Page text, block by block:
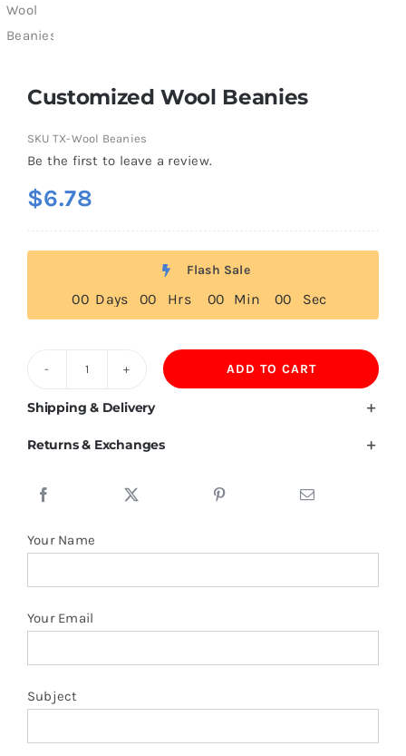
Customized Wool Beanies
SKU TX-Wool Beanies
Be the first to leave a review.
$6.78
Flash Sale
00 Days 00 Hrs 00 Min 00 Sec
Wool
ADD TO CART
Shipping & Delivery
Returns & Exchanges
Your Name
Your Email
Subject